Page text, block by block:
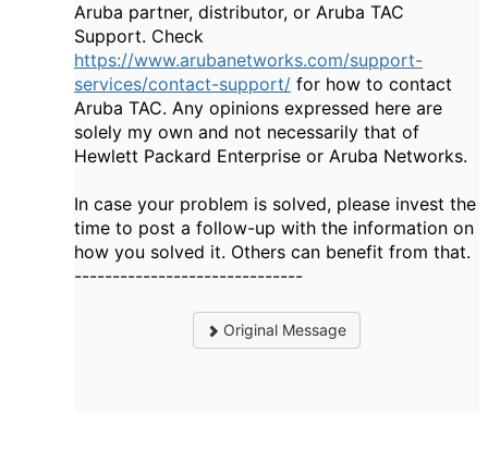
Aruba partner, distributor, or Aruba TAC
Support. Check
https://www.arubanetworks.com/support-
services/contact-support/ for how to contact
Aruba TAC. Any opinions expressed here are
solely my own and not necessarily that of
Hewlett Packard Enterprise or Aruba Networks.
In case your problem is solved, please invest the
time to post a follow-up with the information on
how you solved it. Others can benefit from that.
------------------------------
Original Message